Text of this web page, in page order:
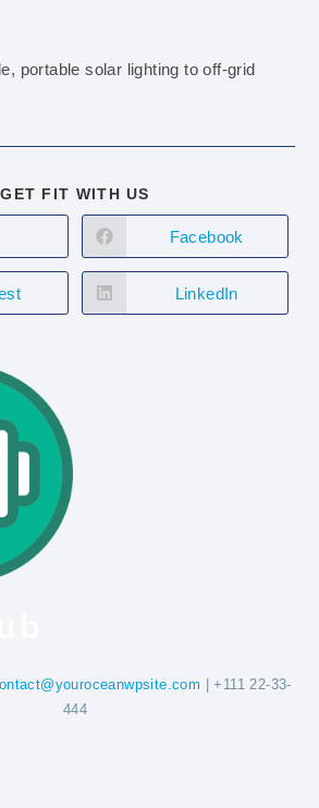
portable solar lighting to off-grid
GET FIT WITH US
Facebook
LinkedIn
| +111 22-33-
444